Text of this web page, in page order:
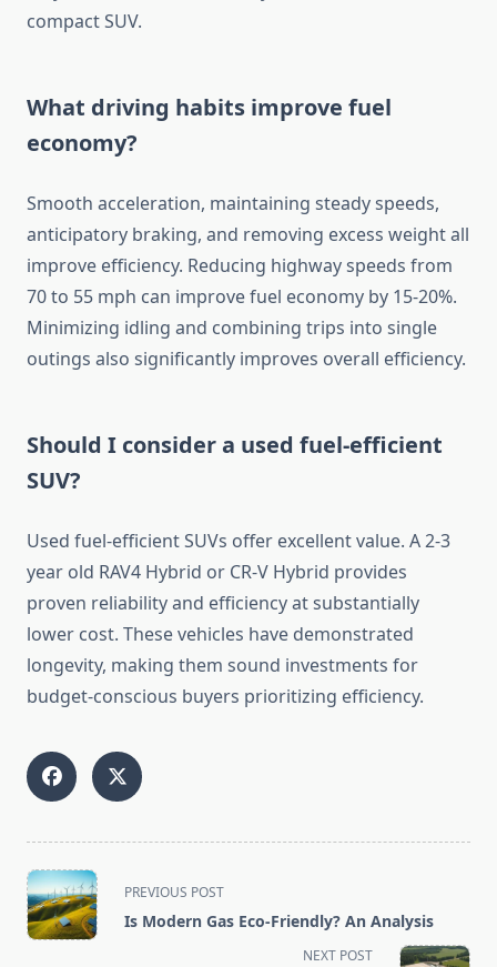
compact SUV.
What driving habits improve fuel
economy?
Smooth acceleration, maintaining steady speeds,
anticipatory braking, and removing excess weight all
improve efficiency. Reducing highway speeds from
70 to 55 mph can improve fuel economy by 15-20%.
Minimizing idling and combining trips into single
outings also significantly improves overall efficiency.
Should I consider a used fuel-efficient
SUV?
Used fuel-efficient SUVs offer excellent value. A 2-3
year old RAV4 Hybrid or CR-V Hybrid provides
proven reliability and efficiency at substantially
lower cost. These vehicles have demonstrated
longevity, making them sound investments for
budget-conscious buyers prioritizing efficiency.
<span
class="nav-
subtitle
PREVIOUS POST
Is Modern Gas Eco-Friendly? An Analysis
NEXT POST